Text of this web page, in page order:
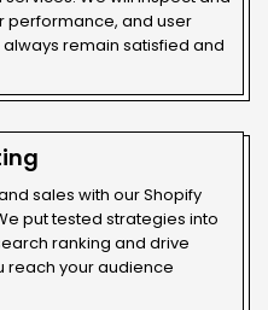
performance, and user
remain satisfied and
sales with our Shopify
put tested strategies into
ranking and drive
reach your audience